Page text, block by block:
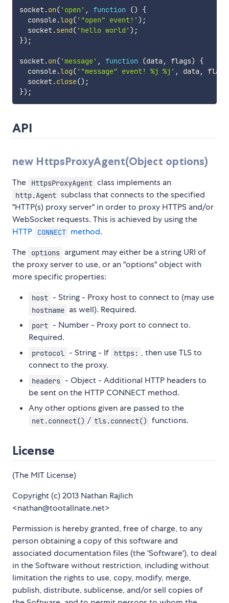
socket.on( 'open' , function ()
{
  console
.log( '"open" event!' ) ;
  socket
.send( 'hello world' ) ;
}) ;
socket.on( 'message' , function (data , flags)
{
  console
.log( '"message" event! %j %j' , data , flags
  socket
.close() ;
}) ;
API
new HttpsProxyAgent(Object options)
The HttpsProxyAgent class implements an
http.Agent subclass that connects to the specified
"HTTP(s) proxy server" in order to proxy HTTPS and/or
WebSocket requests. This is achieved by using the
HTTP
CONNECT method.
The
options argument may either be a string URI of
the proxy server to use, or an "options" object with
more specific properties:
host - String - Proxy host to connect to (may use
hostname as well). Required.
port - Number - Proxy port to connect to.
Required.
protocol - String - If https: , then use TLS to
connect to the proxy.
headers - Object - Additional HTTP headers to
be sent on the HTTP CONNECT method.
Any other options given are passed to the
net.connect() / tls.connect() functions.
License
(The MIT License)
Copyright (c) 2013 Nathan Rajlich
<nathan@tootallnate.net>
Permission is hereby granted, free of charge, to any
person obtaining a copy of this software and
associated documentation files (the 'Software'), to deal
in the Software without restriction, including without
limitation the rights to use, copy, modify, merge,
publish, distribute, sublicense, and/or sell copies of